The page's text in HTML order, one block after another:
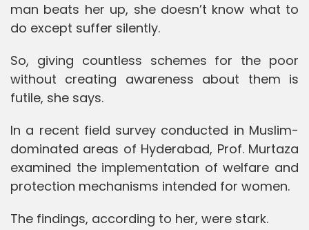
man beats her up, she doesn’t know what to
do except suffer silently.
So, giving countless schemes for the poor
without creating awareness about them is
futile, she says.
In a recent field survey conducted in Muslim-
dominated areas of Hyderabad, Prof. Murtaza
examined the implementation of welfare and
protection mechanisms intended for women.
The findings, according to her, were stark.